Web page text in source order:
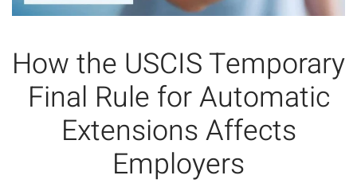
How the USCIS Temporary
Final Rule for Automatic
Extensions Affects
Employers